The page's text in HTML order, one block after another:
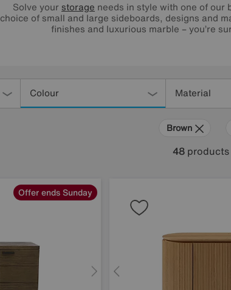
Solve your storage needs in style with one of our
choice of small and large sideboards, designs and
finishes and luxurious marble – you’re
Colour Material
Brown
48 products
Offer ends Sunday